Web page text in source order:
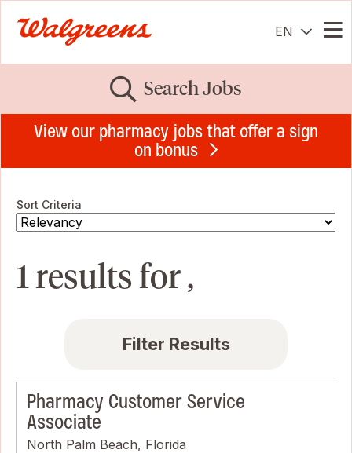
EN
Search Jobs
View our pharmacy jobs that offer a sign
on bonus
Sort Criteria
1 results for ,
Filter Results
Pharmacy Customer Service
Associate
North Palm Beach, Florida